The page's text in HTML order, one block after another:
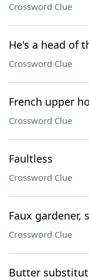
Crossword Clue
He's a head of
Crossword Clue
French upper
Crossword Clue
Faultless
Crossword Clue
Faux gardener,
Crossword Clue
Butter